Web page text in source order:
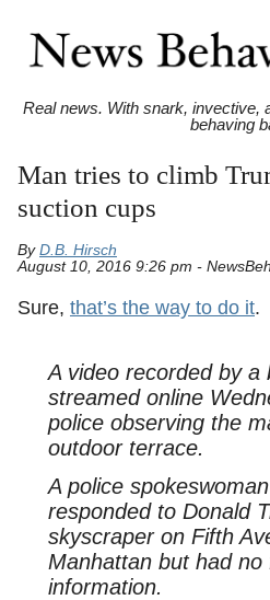
Real news. With snark, invective,
behaving
Man tries to climb
suction cups
By D.B. Hirsch
August 10, 2016 9:26 pm -
Sure, that’s the way to do it.
A video recorded by a
streamed online
police observing the
outdoor terrace.
A police
responded to Donald
skyscraper on Fifth
Manhattan but had no
information.